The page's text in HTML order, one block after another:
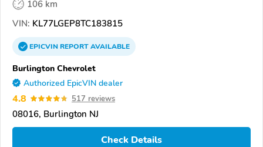
106 km
VIN: KL77LGEP8TC183815
EPICVINREPORTAVAILABLE
Burlington Chevrolet
Authorized EpicVIN dealer
4.8 517 reviews
08016, Burlington NJ
Check Details